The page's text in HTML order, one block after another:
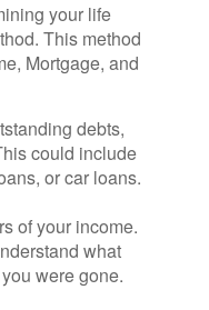
your life
This method
Mortgage, and
debts,
could include
or car loans.
of your income.
what
were gone.